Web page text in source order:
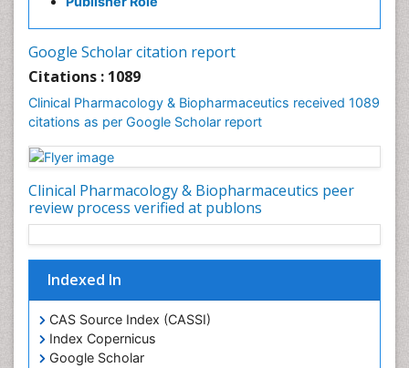
Google Scholar citation report
Citations : 1089
Clinical Pharmacology & Biopharmaceutics received 1089
citations as per Google Scholar report
Clinical Pharmacology & Biopharmaceutics peer
review process verified at publons
Indexed In
CAS Source Index (CASSI)
Index Copernicus
Google Scholar